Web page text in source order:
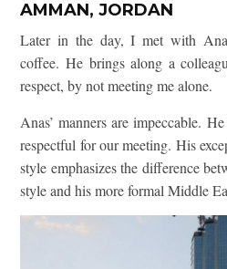
AMMAN, JORDAN
Later in the day, I met with
coffee. He brings along a
respect, by not meeting me alone.
Anas’ manners are impeccable.
respectful for our meeting. His
style emphasizes the difference
style and his more formal Middle